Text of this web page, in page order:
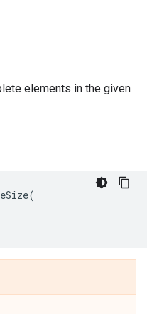
elements in the given
(